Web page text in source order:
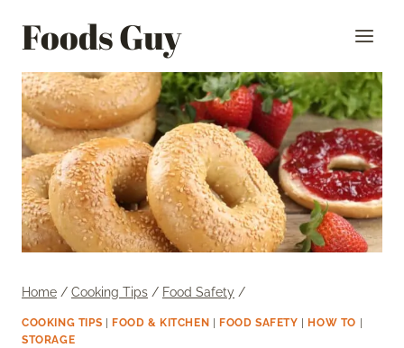
Foods Guy
Home / Cooking Tips / Food Safety /
COOKING TIPS FOOD & KITCHEN FOOD SAFETY HOW TO
STORAGE